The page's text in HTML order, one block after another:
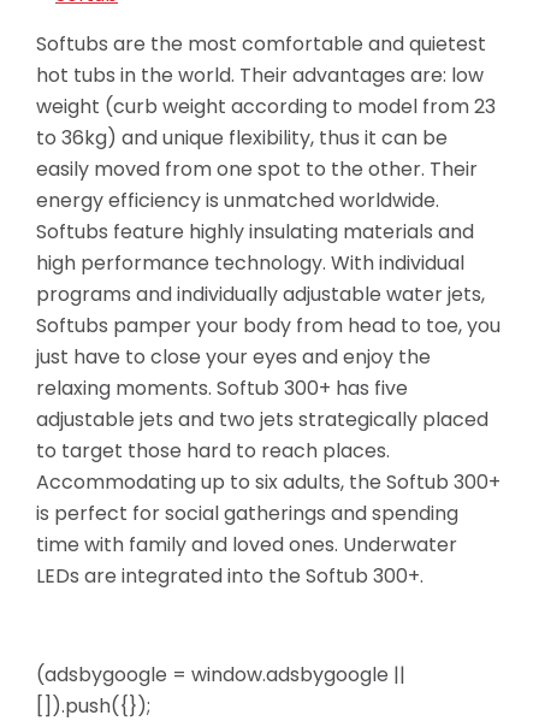
Softubs are the most comfortable and quietest
hot tubs in the world. Their advantages are: low
weight (curb weight according to model from 23
to 36kg) and unique flexibility, thus it can be
easily moved from one spot to the other. Their
energy efficiency is unmatched worldwide.
Softubs feature highly insulating materials and
high performance technology. With individual
programs and individually adjustable water jets,
Softubs pamper your body from head to toe, you
just have to close your eyes and enjoy the
relaxing moments. Softub 300+ has five
adjustable jets and two jets strategically placed
to target those hard to reach places.
Accommodating up to six adults, the Softub 300+
is perfect for social gatherings and spending
time with family and loved ones. Underwater
LEDs are integrated into the Softub 300+.
(adsbygoogle = window.adsbygoogle ||
[]).push({});